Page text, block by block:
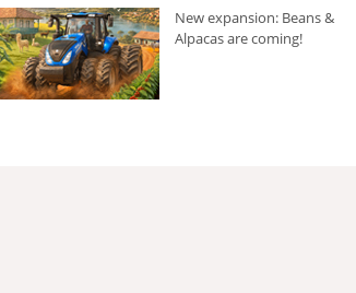
New expansion: Beans &
Alpacas are coming!